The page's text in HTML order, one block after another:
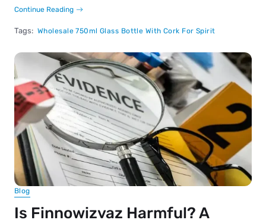
Continue Reading
Tags: Wholesale 750ml Glass Bottle With Cork For Spirit
Blog
Is Finnowizvaz Harmful? A